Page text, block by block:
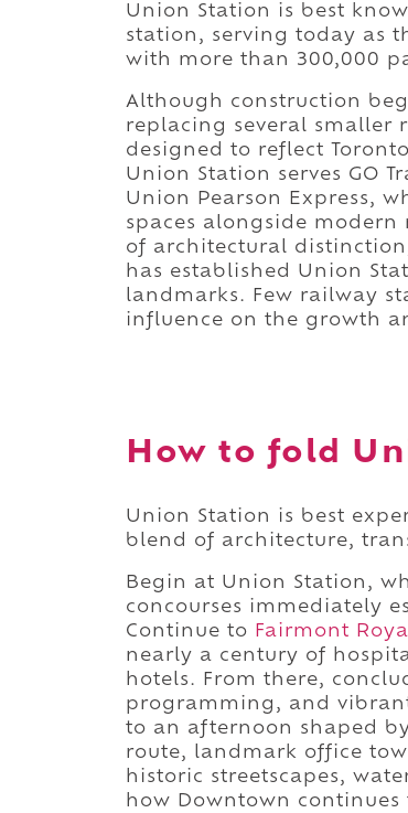
Union Station is best
station, serving today as
with more than 300,000
Although construction
replacing several smaller
designed to reflect
Union Station serves GO
Union Pearson Express,
spaces alongside
of architectural
has established Union
landmarks. Few railway
influence on the growth
How to fold
Union Station is best
blend of architecture,
Begin at Union Station,
concourses immediately
Continue to
Fairmont
nearly a century of
hotels. From there,
programming, and
to an afternoon shaped
route, landmark office
historic streetscapes,
how Downtown